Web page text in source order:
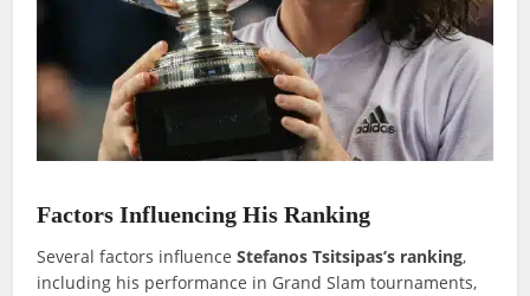
Factors Influencing His Ranking
Several factors influenceStefanos Tsitsipas’s ranking,
including his performance in Grand Slam tournaments,